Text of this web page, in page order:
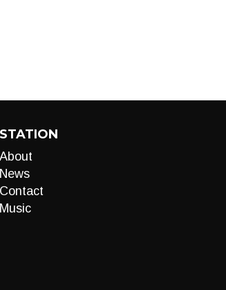
STATION
About
News
Contact
Music